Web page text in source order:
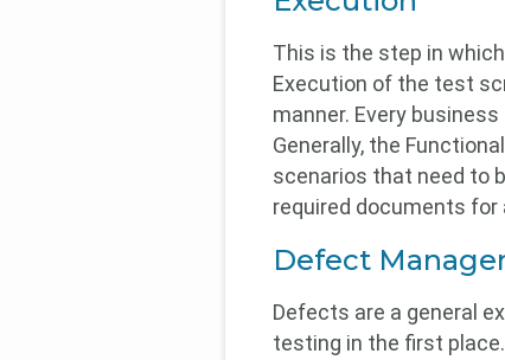
This is the step in
Execution of the test
manner. Every
Generally, the
scenarios that need to
required documents
Defect
Defects are a general
testing in the first